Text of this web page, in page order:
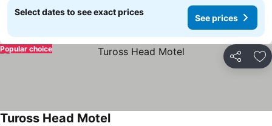
Select dates to see exact prices
See prices
Share
Popular choice
Tuross Head Motel